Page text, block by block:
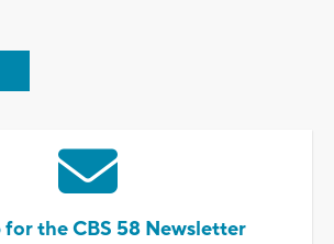
for the CBS 58 Newsletter